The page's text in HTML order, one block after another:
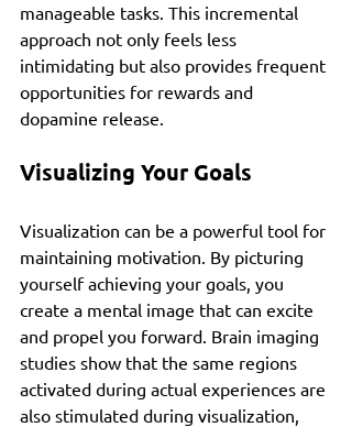
manageable tasks. This incremental
approach not only feels less
intimidating but also provides frequent
opportunities for rewards and
dopamine release.
Visualizing Your Goals
Visualization can be a powerful tool for
maintaining motivation. By picturing
yourself achieving your goals, you
create a mental image that can excite
and propel you forward. Brain imaging
studies show that the same regions
activated during actual experiences are
also stimulated during visualization,